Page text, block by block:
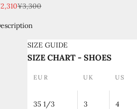
price
Regular price
¥3,300
SIZE GUIDE
SIZE CHART - SHOES
EUR UK US
35 1/3 3 4